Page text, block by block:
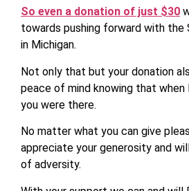
So even a donation of just $30
towards pushing forward with the
in Michigan.
Not only that but your donation
peace of mind knowing that when
you were there.
No matter what you can give
appreciate your generosity and
of adversity.